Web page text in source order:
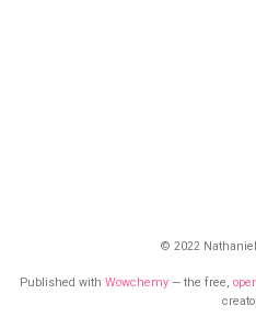
© 2022
Published with Wowchemy — the free,